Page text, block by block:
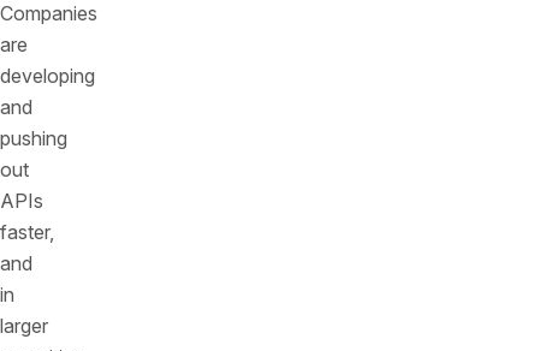
Companies
are
developing
and
pushing
out
APIs
faster,
and
in
larger